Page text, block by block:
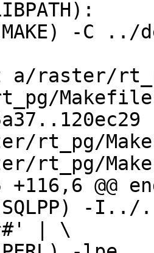
raster/
rt_pg/
rt_pg/
+116,6 @@
| \